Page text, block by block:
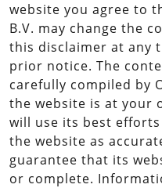
website you agree to
B.V. may change the
this disclaimer at any
prior notice. The
carefully compiled by
the website is at your
will use its best
the website as
guarantee that its
or complete.